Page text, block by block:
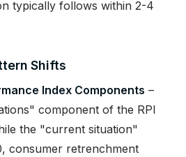
typically follows within 2-4
Shifts
Index Components –
component of the RPI
the "current situation"
consumer retrenchment